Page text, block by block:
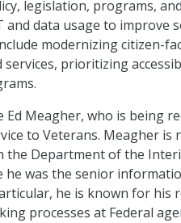
legislation, programs,
data usage to improve
modernizing citizen-
prioritizing
Meagher, who is being
to Veterans. Meagher is
the Department of the
was the senior
he is known for his
processes at Federal